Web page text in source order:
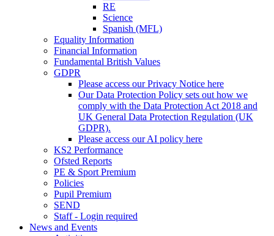
RE
Science
Spanish (MFL)
Equality Information
Financial Information
Fundamental British Values
GDPR
Please access our Privacy Notice here
Our Data Protection Policy sets out how we
comply with the Data Protection Act 2018 and
UK General Data Protection Regulation (UK
GDPR).
Please access our AI policy here
KS2 Performance
Ofsted Reports
PE & Sport Premium
Policies
Pupil Premium
SEND
Staff - Login required
News and Events